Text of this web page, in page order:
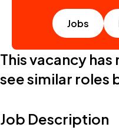
Jobs
This vacancy
see similar roles
Job Description